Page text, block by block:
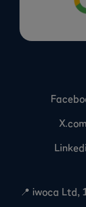
📍 iwoca Ltd,
X.com